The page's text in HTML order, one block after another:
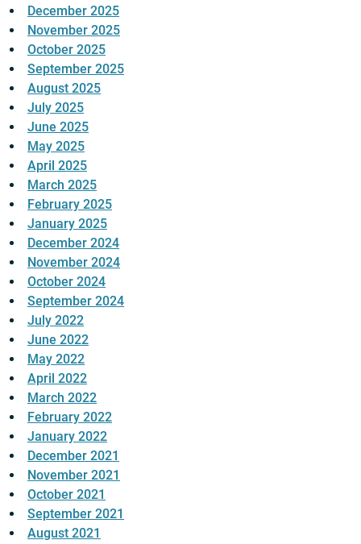
December 2025
November 2025
October 2025
September 2025
August 2025
July 2025
June 2025
May 2025
April 2025
March 2025
February 2025
January 2025
December 2024
November 2024
October 2024
September 2024
July 2022
June 2022
May 2022
April 2022
March 2022
February 2022
January 2022
December 2021
November 2021
October 2021
September 2021
August 2021